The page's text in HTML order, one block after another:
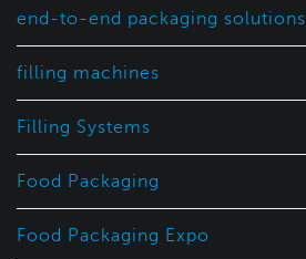
end-to-end packaging solutions
filling machines
Filling Systems
Food Packaging
Food Packaging Expo